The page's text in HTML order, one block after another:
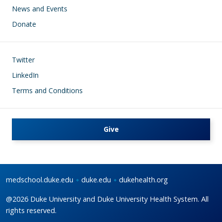
News and Events
Donate
Footer
Twitter
LinkedIn
Terms and Conditions
Give
medschool.duke.edu duke.edu dukehealth.org
@2026 Duke University and Duke University Health System. All
rights reserved.